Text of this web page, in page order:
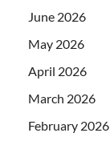
June 2026
May 2026
April 2026
March 2026
February 2026